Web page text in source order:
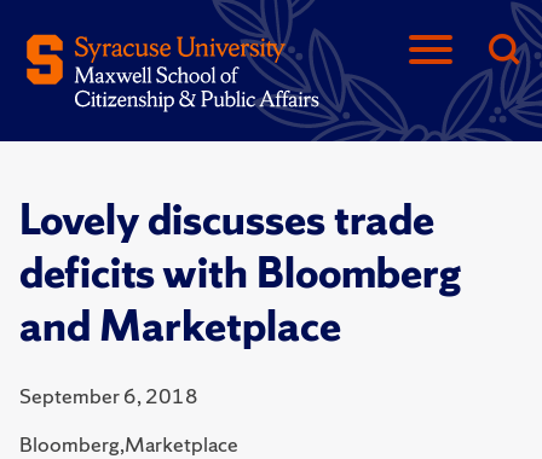
Lovely discusses trade
deficits with Bloomberg
and Marketplace
September 6, 2018
Bloomberg,Marketplace